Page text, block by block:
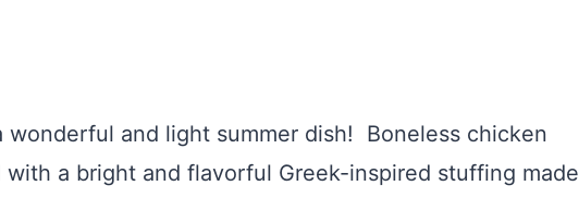
wonderful and light summer dish! Boneless chicken
a bright and flavorful Greek-inspired stuffing made